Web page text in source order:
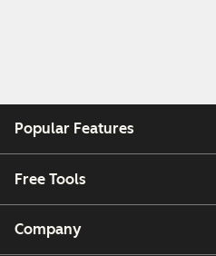
Popular Features
Free Tools
Company